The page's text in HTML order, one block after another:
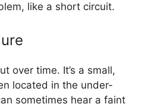
like a short circuit.
over time. It’s a small,
located in the under-
sometimes hear a faint